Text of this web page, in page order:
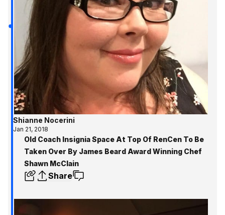
Shianne Nocerini
Jan 21, 2018
Old Coach Insignia Space At Top Of RenCen To Be
Taken Over By James Beard Award Winning Chef
Shawn McClain
Share